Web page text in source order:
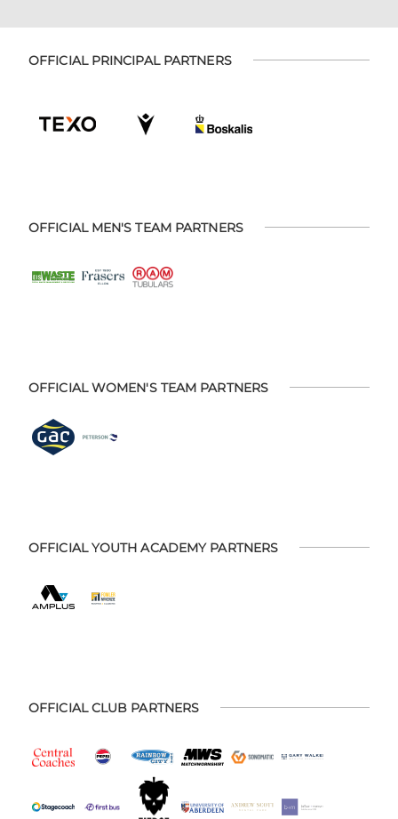
OFFICIAL PRINCIPAL PARTNERS
OFFICIAL MEN'S TEAM PARTNERS
OFFICIAL WOMEN'S TEAM PARTNERS
OFFICIAL YOUTH ACADEMY PARTNERS
OFFICIAL CLUB PARTNERS